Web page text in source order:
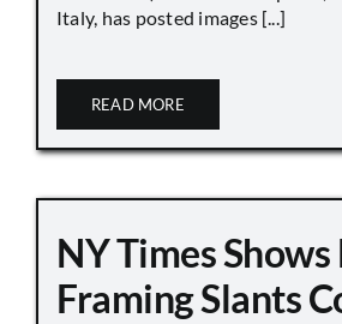
Italy, has posted images [...]
READ MORE
NY Times
Framing Slants